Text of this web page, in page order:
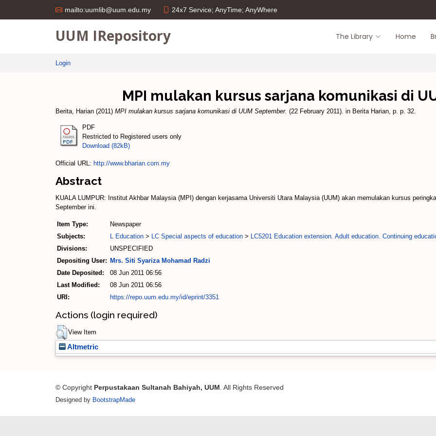
mailto:uumlib@uum.edu.my 24x7 Service; AnyTime; AnyWhere
UUM IRepository The Library Home
Login
MPI mulakan kursus sarjana komunikasi di
Berita, Harian (2011) MPI mulakan kursus sarjana komunikasi di UUM September. (22 February 2011). in Berita Harian, p. p. 32.
PDF
Restricted to Registered users only
Download (82kB)
Official URL: http://www.bharian.com.my
Abstract
KUALA LUMPUR: Institut Akhbar Malaysia (MPI) dengan kerjasama Universiti Utara Malaysia (UUM) akan memulakan kursus
September ini.
Item Type:
Newspaper
Subjects:
L Education > LC Special aspects of education > LC5201 Education extension. Adult education. Continuing
Divisions:
UNSPECIFIED
Depositing User: Mrs. Siti Syariza Mohamad Radzi
Date Deposited:
08 Jun 2011 06:56
Last Modified:
08 Jun 2011 06:56
URI:
https://repo.uum.edu.my/id/eprint/3351
Actions (login required)
View Item
Altmetric
© Copyright Perpustakaan Sultanah Bahiyah, UUM . All Rights Reserved
Designed by BootstrapMade